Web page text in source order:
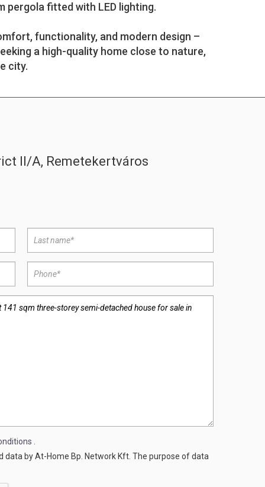
pergola fitted with LED lighting.
functionality, and modern design –
a high-quality home close to nature,
city.
II/A, Remetekertváros
data by At-Home Bp. Network Kft. The purpose of data